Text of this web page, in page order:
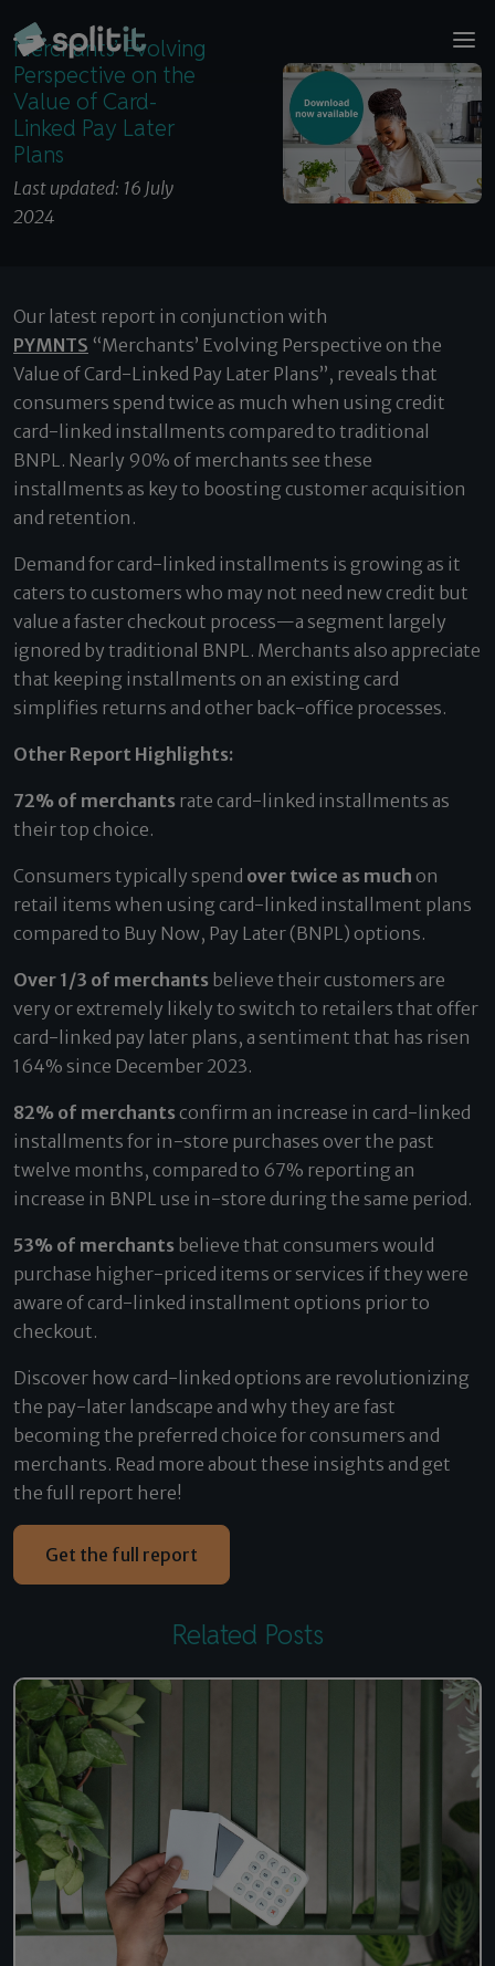
Website designed by
Merchants’ Evolving Perspective on the Value of
Card-Linked Pay Later Plans
Merchants’ Evolving
Perspective on the
Value of Card-
Linked Pay Later
Plans
Last updated: 16 July
2024
Our latest report in conjunction with
PYMNTS “Merchants’ Evolving Perspective on the
Value of Card-Linked Pay Later Plans”, reveals that
consumers spend twice as much when using credit
card-linked installments compared to traditional
BNPL. Nearly 90% of merchants see these
installments as key to boosting customer acquisition
and retention.
Demand for card-linked installments is growing as it
caters to customers who may not need new credit but
value a faster checkout process—a segment largely
ignored by traditional BNPL. Merchants also appreciate
that keeping installments on an existing card
simplifies returns and other back-office processes.
Other Report Highlights:
72% of merchants rate card-linked installments as
their top choice.
Consumers typically spend over twice as much on
retail items when using card-linked installment plans
compared to Buy Now, Pay Later (BNPL) options.
Over 1/3 of merchants believe their customers are
very or extremely likely to switch to retailers that offer
card-linked pay later plans, a sentiment that has risen
164% since December 2023.
82% of merchantsconfirm an increase in card-linked
installments for in-store purchases over the past
twelve months, compared to 67% reporting an
increase in BNPL use in-store during the same period.
53% of merchants believe that consumers would
purchase higher-priced items or services if they were
aware of card-linked installment options prior to
checkout.
Discover how card-linked options are revolutionizing
the pay-later landscape and why they are fast
becoming the preferred choice for consumers and
merchants. Read more about these insights and get
the full report here!
Get the full report
Related Posts